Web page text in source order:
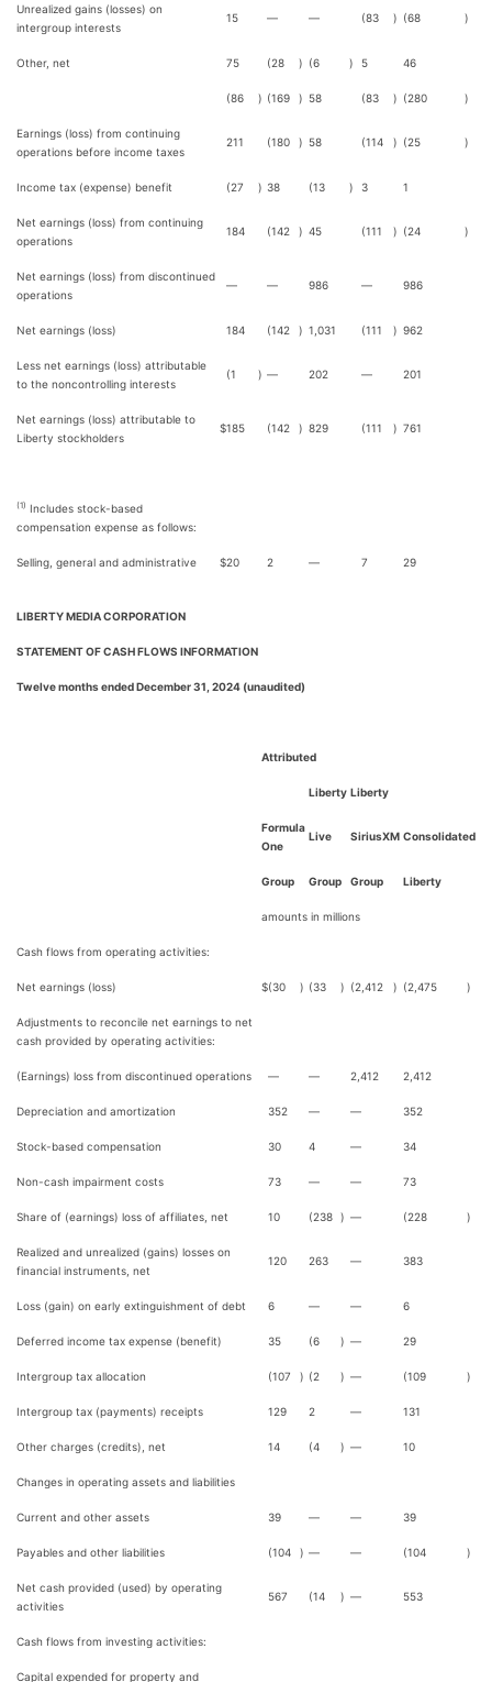
Unrealized gains (losses) on
intergroup interests
15 — — (83 ) (68 )
Other, net 75 (28 ) (6 ) 5 46
(86 ) (169 ) 58 (83 ) (280 )
Earnings (loss) from continuing
operations before income taxes
211 (180 ) 58 (114 ) (25 )
Income tax (expense) benefit (27 ) 38 (13 ) 3 1
Net earnings (loss) from continuing
operations
184 (142 ) 45 (111 ) (24 )
Net earnings (loss) from discontinued
operations
— — 986 — 986
Net earnings (loss) 184 (142 ) 1,031 (111 ) 962
Less net earnings (loss) attributable
to the noncontrolling interests
(1 ) — 202 — 201
Net earnings (loss) attributable to
Liberty stockholders
$185 (142 ) 829 (111 ) 761
(1) Includes stock-based
compensation expense as follows:
Selling, general and administrative $20 2 — 7 29
LIBERTY MEDIA CORPORATION
STATEMENT OF CASH FLOWS INFORMATION
Twelve months ended December 31, 2024 (unaudited)
Attributed
Liberty Liberty
Formula
One
Live SiriusXM Consolidated
Group Group Group Liberty
amounts in millions
Cash flows from operating activities:
Net earnings (loss) $(30 ) (33 ) (2,412 ) (2,475 )
Adjustments to reconcile net earnings to net
cash provided by operating activities:
(Earnings) loss from discontinued operations — — 2,412 2,412
Depreciation and amortization 352 — — 352
Stock-based compensation 30 4 — 34
Non-cash impairment costs 73 — — 73
Share of (earnings) loss of affiliates, net 10 (238 ) — (228 )
Realized and unrealized (gains) losses on
financial instruments, net
120 263 — 383
Loss (gain) on early extinguishment of debt 6 — — 6
Deferred income tax expense (benefit) 35 (6 ) — 29
Intergroup tax allocation (107 ) (2 ) — (109 )
Intergroup tax (payments) receipts 129 2 — 131
Other charges (credits), net 14 (4 ) — 10
Changes in operating assets and liabilities
Current and other assets 39 — — 39
Payables and other liabilities (104 ) — — (104 )
Net cash provided (used) by operating
activities
567 (14 ) — 553
Cash flows from investing activities:
Capital expended for property and